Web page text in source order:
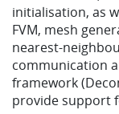
initialisation, as
FVM, mesh
nearest-
communication
framework
provide support